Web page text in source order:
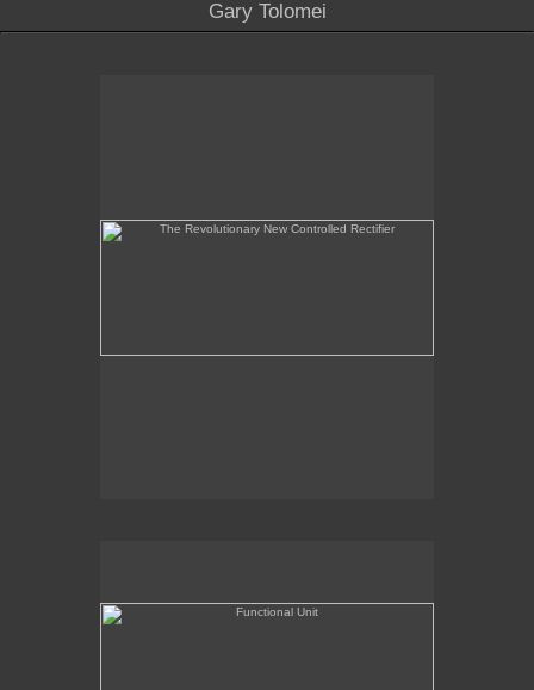
Gary Tolomei